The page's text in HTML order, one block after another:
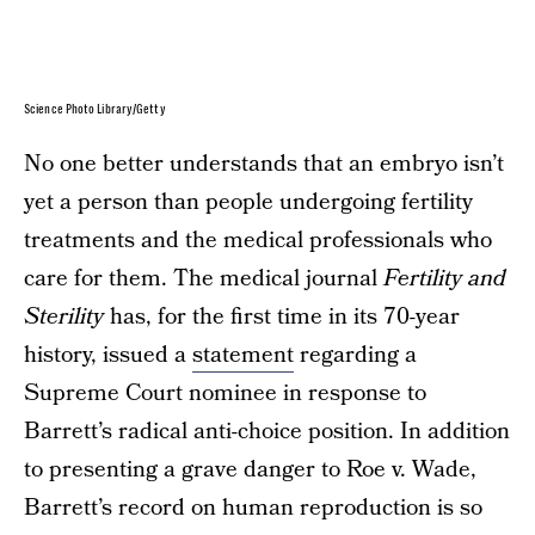
Science Photo Library/Getty
No one better understands that an embryo isn’t
yet a person than people undergoing fertility
treatments and the medical professionals who
care for them. The medical journalFertility and
Sterilityhas, for the first time in its 70-year
history, issued astatementregarding a
Supreme Court nominee in response to
Barrett’s radical anti-choice position. In addition
to presenting a grave danger to Roe v. Wade,
Barrett’s record on human reproduction is so